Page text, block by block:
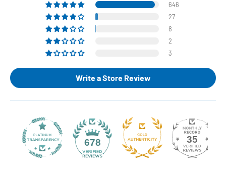
646
27
8
2
3
Write a Store Review
678 35